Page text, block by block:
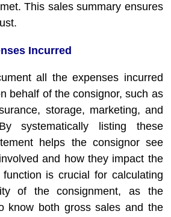
This sales summary ensures
Incurred
all the expenses incurred
behalf of the consignor, such as
storage, marketing, and
systematically listing these
helps the consignor see
and how they impact the
is crucial for calculating
of the consignment, as the
know both gross sales and the